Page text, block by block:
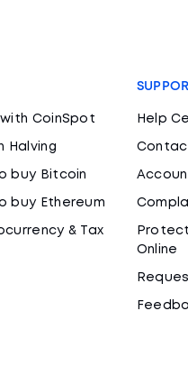
with CoinSpot
Halving
buy Bitcoin
buy Ethereum
& Tax
Help
Online